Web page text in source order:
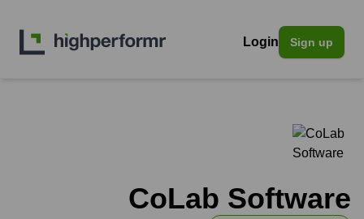
Login Sign up
CoLab Software